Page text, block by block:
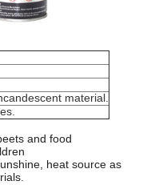
material.
and food
heat source as